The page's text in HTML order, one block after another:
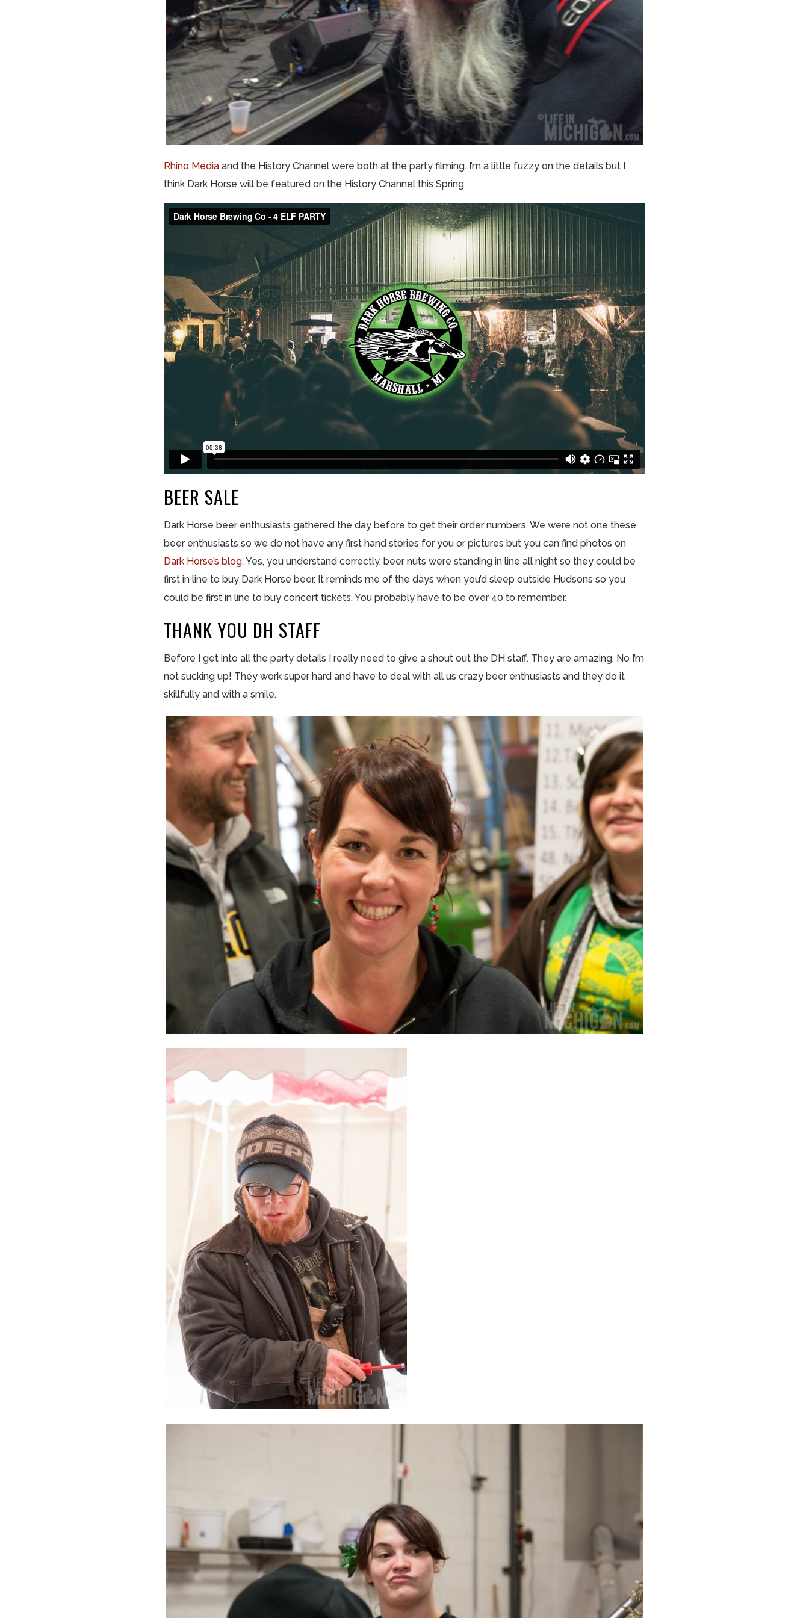
Rhino Media and the History Channel were both at the party filming. I’m a little fuzzy on the details but I
think Dark Horse will be featured on the History Channel this Spring.
BEER SALE
Dark Horse beer enthusiasts gathered the day before to get their order numbers. We were not one these
beer enthusiasts so we do not have any first hand stories for you or pictures but you can find photos on
Dark Horse’s blog. Yes, you understand correctly, beer nuts were standing in line all night so they could be
first in line to buy Dark Horse beer. It reminds me of the days when you’d sleep outside Hudsons so you
could be first in line to buy concert tickets. You probably have to be over 40 to remember.
THANK YOU DH STAFF
Before I get into all the party details I really need to give a shout out the DH staff. They are amazing. No I’m
not sucking up! They work super hard and have to deal with all us crazy beer enthusiasts and they do it
skillfully and with a smile.